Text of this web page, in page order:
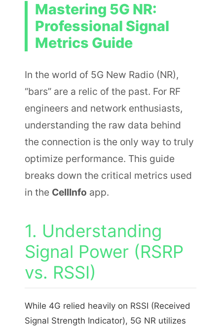
Mastering 5G NR:
Professional Signal
Metrics Guide
In the world of 5G New Radio (NR),
“bars” are a relic of the past. For RF
engineers and network enthusiasts,
understanding the raw data behind
the connection is the only way to truly
optimize performance. This guide
breaks down the critical metrics used
in the CellInfo app.
1. Understanding
Signal Power (RSRP
vs. RSSI)
While 4G relied heavily on RSSI (Received
Signal Strength Indicator), 5G NR utilizes